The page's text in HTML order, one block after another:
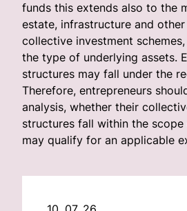
funds this extends also to the
estate, infrastructure and
collective investment
the type of underlying assets.
structures may fall under the
Therefore, entrepreneurs
analysis, whether their
structures fall within the
may qualify for an applicable